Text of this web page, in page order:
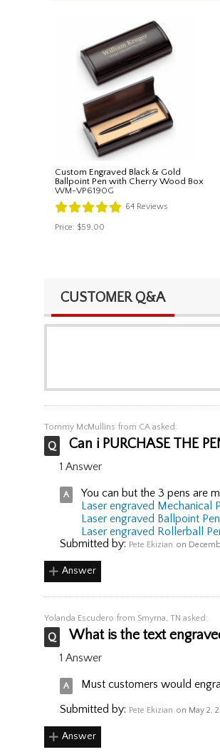
Custom Engraved Black & Gold
Ballpoint Pen with Cherry Wood Box
WM-VP6190G
64 Reviews
Price: $59.00
CUSTOMER Q&A
Tommy McMullins from CA asked:
Can i PURCHASE THE
1 Answer
You can but the 3 pens are
Laser engraved Mechanical
Laser engraved Ballpoint Pen
Laser engraved Rollerball
Submitted by: Pete Ekizian on
Answer
Yolanda Escudero from Smyrna, TN asked:
What is the text
1 Answer
Must customers would
Submitted by: Pete Ekizian on May 2,
Answer